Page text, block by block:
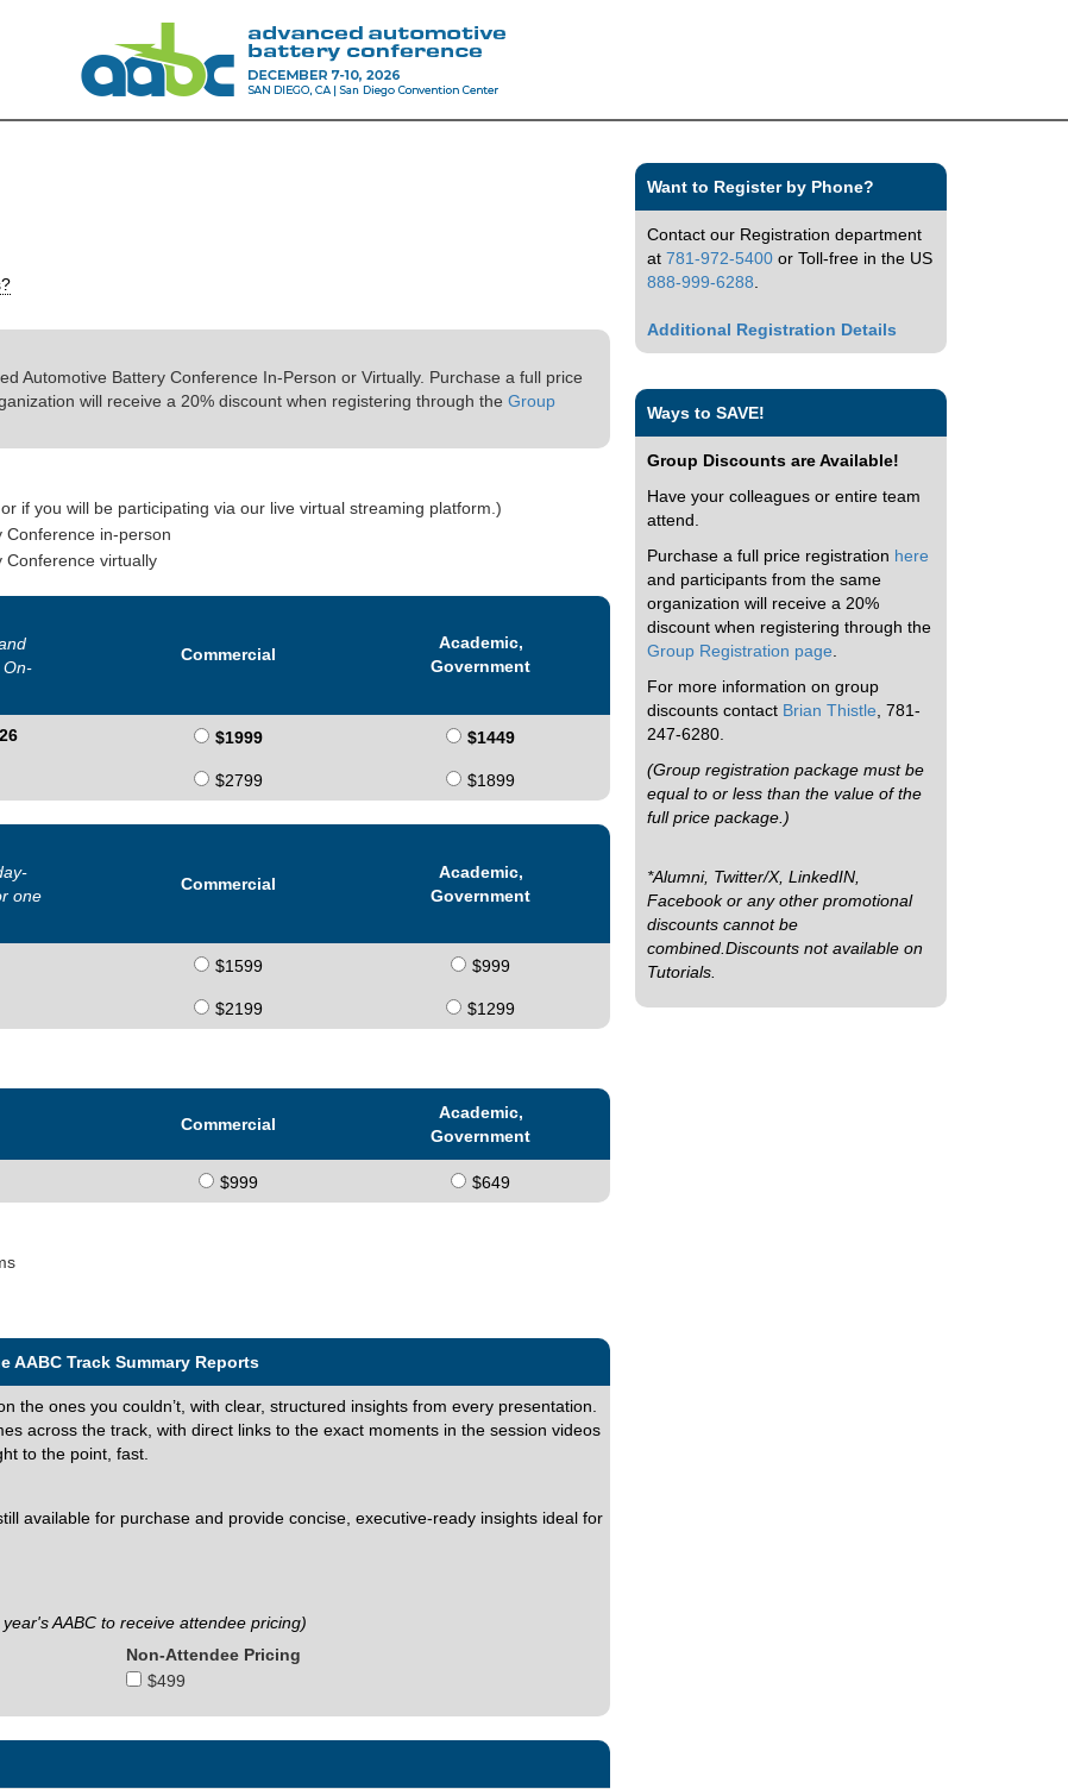
Automotive Battery Conference In-Person or Virtually. Purchase a full price
will receive a 20% discount when registering through the Group
if you will be participating via our live virtual streaming platform.)
Conference in-person
Conference virtually
On-
Commercial
Academic,
Government
$1999 $1449
$2799 $1899
one
Commercial
Academic,
Government
$1599 $999
$2199 $1299
Commercial
Academic,
Government
$999 $649
AABC Track Summary Reports
the ones you couldn’t, with clear, structured insights from every presentation.
across the track, with direct links to the exact moments in the session videos
to the point, fast.
available for purchase and provide concise, executive-ready insights ideal for
AABC to receive attendee pricing)
Non-Attendee Pricing
$499
Want to Register by Phone?
Contact our Registration department
at 781-972-5400or Toll-free in the US
888-999-6288
Additional Registration Details
Ways to SAVE!
Group Discounts are Available!
Have your colleagues or entire team
attend.
Purchase a full price registration here
and participants from the same
organization will receive a 20%
discount when registering through the
Group Registration page
For more information on group
discounts contact Brian Thistle , 781-
247-6280.
(Group registration package must be
equal to or less than the value of the
full price package.)
*Alumni, Twitter/X, LinkedIN,
Facebook or any other promotional
discounts cannot be
combined.Discounts not available on
Tutorials.